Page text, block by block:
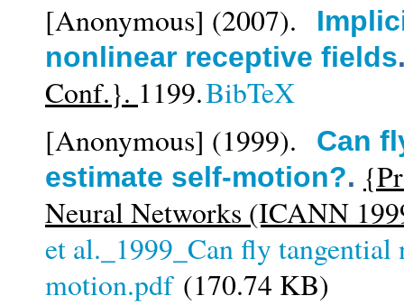
[Anonymous] (2007).
nonlinear receptive fields
Conf.}. 1199.BibTeX
[Anonymous] (1999).
Can
estimate self-motion?.
Neural Networks (ICANN
et al._1999_Can fly tangential
motion.pdf(170.74 KB)